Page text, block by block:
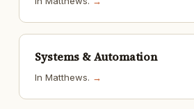
Systems & Automation
In Matthews. →